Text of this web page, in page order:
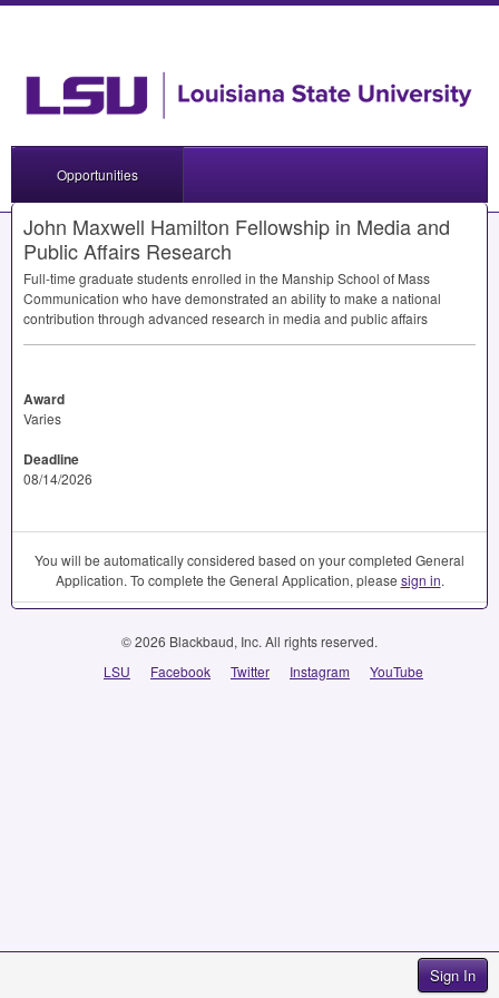
Sign In
Opportunities
John Maxwell Hamilton Fellowship in Media and
Public Affairs Research
Full-time graduate students enrolled in the Manship School of Mass
Communication who have demonstrated an ability to make a national
contribution through advanced research in media and public affairs
Award
Varies
Deadline
08/14/2026
You will be automatically considered based on your completed General
Application. To complete the General Application, please sign in.
© 2026 Blackbaud, Inc. All rights reserved.
LSU
Facebook Twitter Instagram YouTube